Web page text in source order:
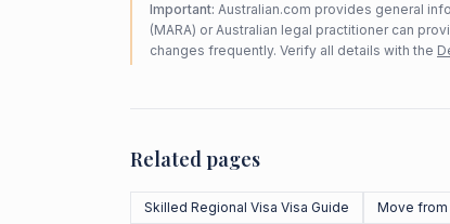
Important: Australian.com provides general
(MARA) or Australian legal practitioner can
changes frequently. Verify all details with the
Related pages
Skilled Regional Visa Visa Guide Move from